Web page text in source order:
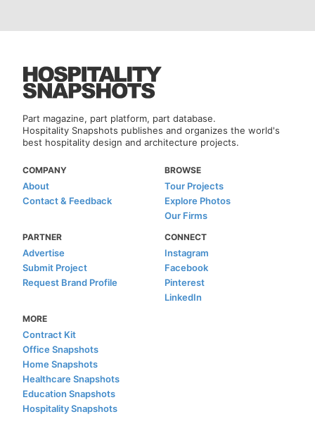
Part magazine, part platform, part database.
Hospitality Snapshots publishes and organizes the world's
best hospitality design and architecture projects.
COMPANY
About
Contact & Feedback
BROWSE
Tour Projects
Explore Photos
Our Firms
PARTNER
Advertise
Submit Project
Request Brand Profile
CONNECT
Instagram
Facebook
Pinterest
LinkedIn
MORE
Contract Kit
Office Snapshots
Home Snapshots
Healthcare Snapshots
Education Snapshots
Hospitality Snapshots